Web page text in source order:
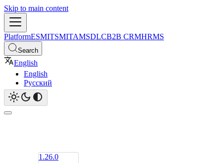
Skip to main content
PlatformESMITSMITAMSDLCB2B CRMHRMS
Search
English
English
Русский
1.26.0